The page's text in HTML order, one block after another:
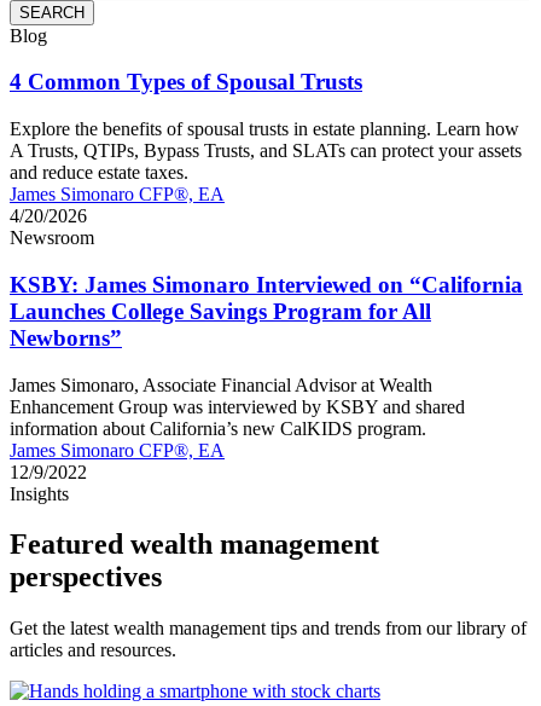
Blog
4 Common Types of Spousal Trusts
Explore the benefits of spousal trusts in estate planning. Learn how
A Trusts, QTIPs, Bypass Trusts, and SLATs can protect your assets
and reduce estate taxes.
James Simonaro CFP®, EA
4/20/2026
Newsroom
KSBY: James Simonaro Interviewed on “California
Launches College Savings Program for All
Newborns”
James Simonaro, Associate Financial Advisor at Wealth
Enhancement Group was interviewed by KSBY and shared
information about California’s new CalKIDS program.
James Simonaro CFP®, EA
12/9/2022
Insights
Featured wealth management
perspectives
Get the latest wealth management tips and trends from our library of
articles and resources.